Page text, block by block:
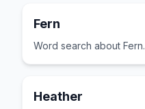
Fern
Word search about Fern.
Heather